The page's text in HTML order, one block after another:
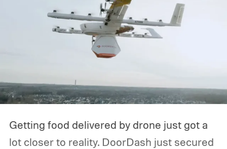
Getting food delivered by drone just got a
lot closer to reality. DoorDash just secured